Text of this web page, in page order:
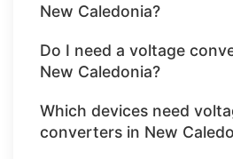
New Caledonia?
Do I need a voltage
New Caledonia?
Which devices need
converters in New